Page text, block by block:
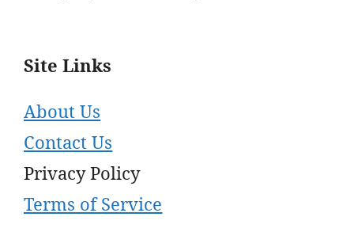
Site Links
About Us
Contact Us
Privacy Policy
Terms of Service